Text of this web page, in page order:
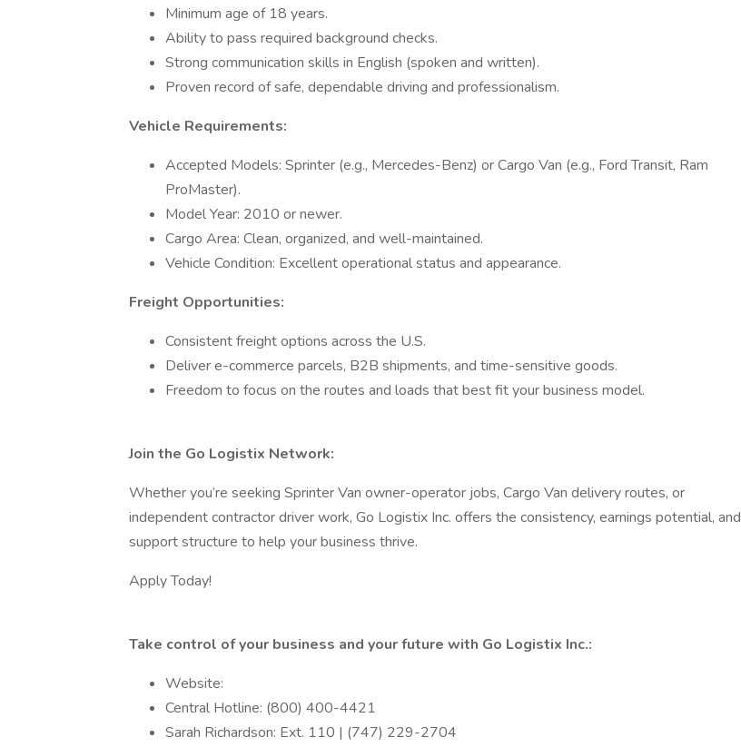
Minimum age of 18 years.
Ability to pass required background checks.
Strong communication skills in English (spoken and written).
Proven record of safe, dependable driving and professionalism.
Vehicle Requirements:
Accepted Models: Sprinter (e.g., Mercedes-Benz) or Cargo Van (e.g., Ford Transit, Ram
ProMaster).
Model Year: 2010 or newer.
Cargo Area: Clean, organized, and well-maintained.
Vehicle Condition: Excellent operational status and appearance.
Freight Opportunities:
Consistent freight options across the U.S.
Deliver e-commerce parcels, B2B shipments, and time-sensitive goods.
Freedom to focus on the routes and loads that best fit your business model.
Join the Go Logistix Network:
Whether you’re seeking Sprinter Van owner-operator jobs, Cargo Van delivery routes, or
independent contractor driver work, Go Logistix Inc. offers the consistency, earnings potential, and
support structure to help your business thrive.
Apply Today!
Take control of your business and your future with Go Logistix Inc.:
Website:
Central Hotline: (800) 400-4421
Sarah Richardson: Ext. 110 | (747) 229-2704